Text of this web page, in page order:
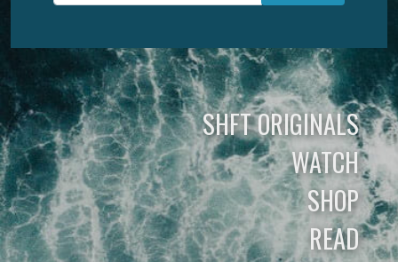
SHFT ORIGINALS
WATCH
SHOP
READ